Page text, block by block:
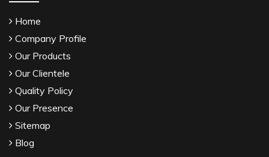
Home
Company Profile
Our Products
Our Clientele
Quality Policy
Our Presence
Sitemap
Blog